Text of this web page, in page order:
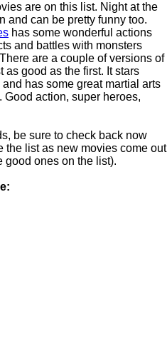
are on this list. Night at the
and can be pretty funny too.
has some wonderful actions
and battles with monsters
are a couple of versions of
as good as the first. It stars
has some great martial arts
action, super heroes,
be sure to check back now
the list as new movies come out
good ones on the list).